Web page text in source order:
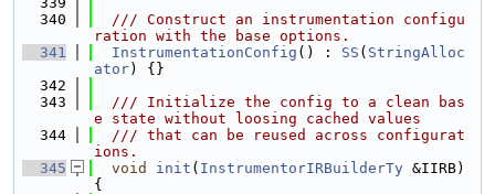
  340
  /// Construct an instrumentation configu
ration with the base options.
  341
InstrumentationConfig () : SS ( StringAlloc
ator) {}
  342
  343
  /// Initialize the config to a clean bas
e state without loosing cached values
  344
  /// that can be reused across configurat
ions.
  345
void init ( InstrumentorIRBuilderTy &IIRB)
{